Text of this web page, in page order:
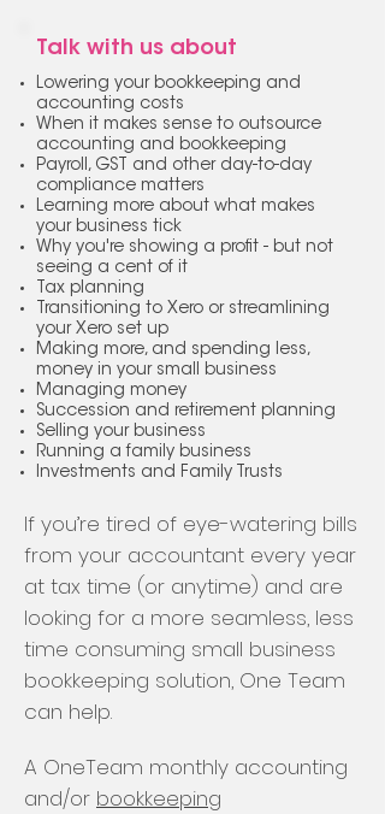
Talk with us about
Lowering your bookkeeping and
accounting costs
When it makes sense to outsource
accounting and bookkeeping
Payroll, GST and other day-to-day
compliance matters
Learning more about what makes
your business tick
Why you're showing a profit - but not
seeing a cent of it
Tax planning
Transitioning to Xero or streamlining
your Xero set up
Making more, and spending less,
money in your small business
Managing money
Succession and retirement planning
Selling your business
Running a family business
Investments and Family Trusts
If you’re tired of eye-watering bills
from your accountant every year
at tax time (or anytime) and are
looking for a more seamless, less
time consuming small business
bookkeeping solution, One Team
can help.
A OneTeam monthly accounting
and/or bookkeeping